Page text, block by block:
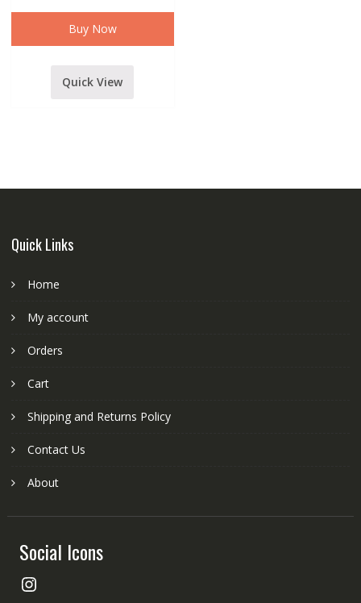
Buy Now
Quick View
Quick Links
Home
My account
Orders
Cart
Shipping and Returns Policy
Contact Us
About
Social Icons
Instagram